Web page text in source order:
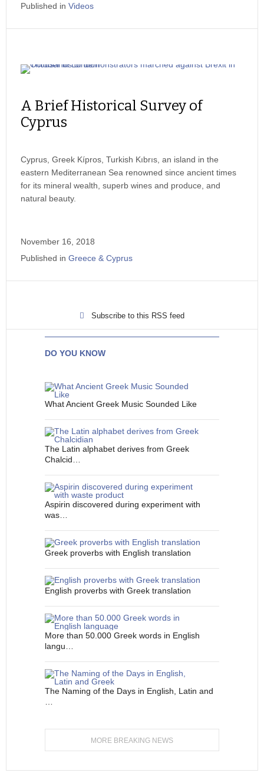
Published in Videos
A Brief Historical Survey of
Cyprus
Cyprus, Greek Kípros, Turkish Kıbrıs, an island in the
eastern Mediterranean Sea renowned since ancient times
for its mineral wealth, superb wines and produce, and
natural beauty.
November 16, 2018
Published in Greece & Cyprus
Subscribe to this RSS feed
DO YOU KNOW
What Ancient Greek Music Sounded Like
The Latin alphabet derives from Greek
Chalcid…
Aspirin discovered during experiment with
was…
Greek proverbs with English translation
English proverbs with Greek translation
More than 50.000 Greek words in English
langu…
The Naming of the Days in English, Latin and
MORE BREAKING NEWS